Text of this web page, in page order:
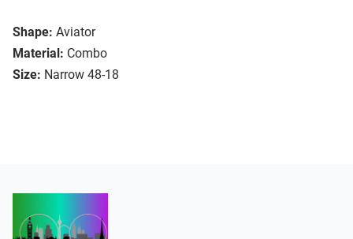
Shape: Aviator
Material: Combo
Size: Narrow 48-18